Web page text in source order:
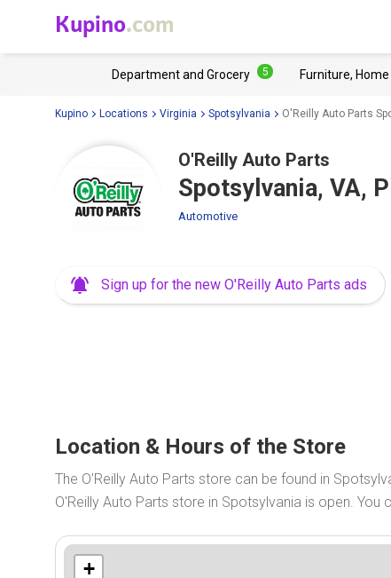
Kupino.com
Department and Grocery 5 Furniture,
Kupino Locations Virginia Spotsylvania O'Reilly Auto Parts
O'Reilly Auto Parts
Spotsylvania, VA,
Automotive
Sign up for the new O'Reilly Auto Parts ads
Location & Hours of the Store
The O'Reilly Auto Parts store can be found in
O'Reilly Auto Parts store in Spotsylvania is open. You
+